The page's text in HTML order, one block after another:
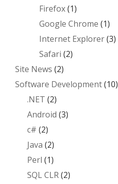
Firefox(1)
Google Chrome (1)
Internet Explorer(3)
Safari (2)
Site News (2)
Software Development(10)
.NET (2)
Android (3)
c# (2)
Java (2)
Perl (1)
SQL CLR(2)